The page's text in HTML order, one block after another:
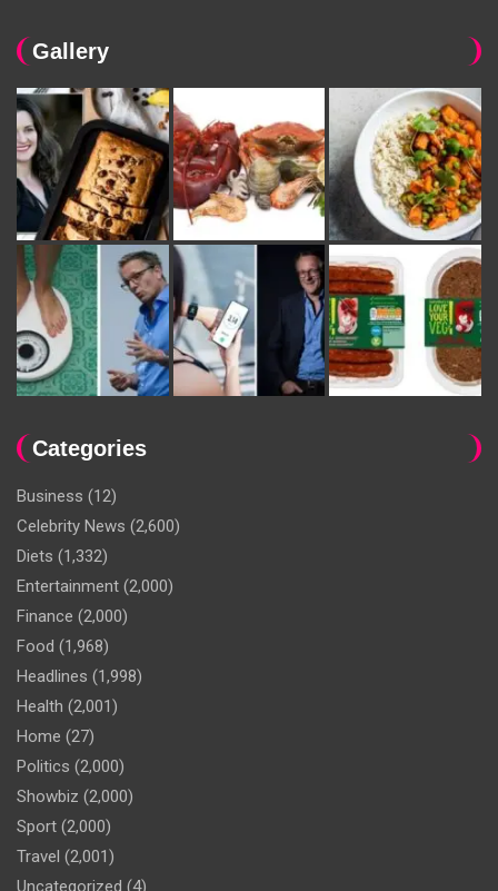
Gallery
Categories
Business (12)
Celebrity News (2,600)
Diets (1,332)
Entertainment (2,000)
Finance (2,000)
Food (1,968)
Headlines (1,998)
Health (2,001)
Home (27)
Politics (2,000)
Showbiz (2,000)
Sport (2,000)
Travel (2,001)
Uncategorized (4)